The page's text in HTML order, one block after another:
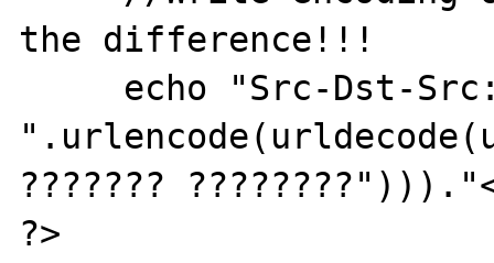
the difference!!!
???????
?>